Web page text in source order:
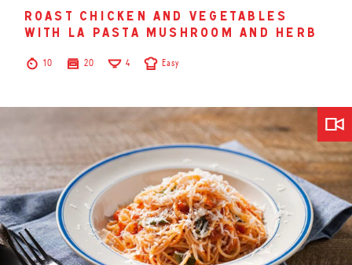
roast chicken and vegetables
with la pasta mushroom and herb
10 20 4 Easy